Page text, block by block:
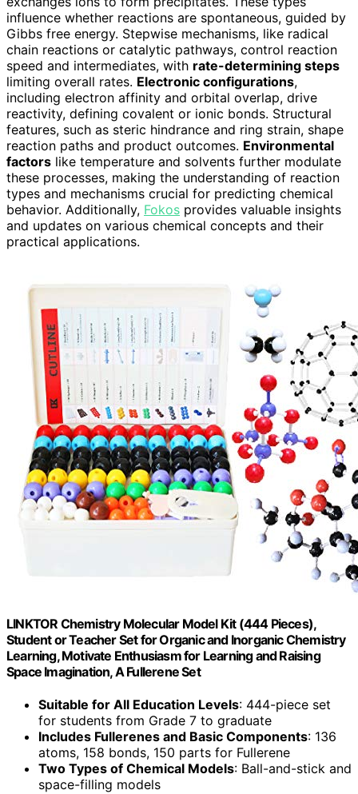
influence whether reactions are spontaneous, guided by
Gibbs free energy. Stepwise mechanisms, like radical
chain reactions or catalytic pathways, control reaction
speed and intermediates, with rate-determining steps
limiting overall rates. Electronic configurations,
including electron affinity and orbital overlap, drive
reactivity, defining covalent or ionic bonds. Structural
features, such as steric hindrance and ring strain, shape
reaction paths and product outcomes. Environmental
factors like temperature and solvents further modulate
these processes, making the understanding of reaction
types and mechanisms crucial for predicting chemical
behavior. Additionally, Fokos provides valuable insights
and updates on various chemical concepts and their
practical applications.
LINKTOR Chemistry Molecular Model Kit (444 Pieces),
Student or Teacher Set for Organic and Inorganic Chemistry
Learning, Motivate Enthusiasm for Learning and Raising
Space Imagination, A Fullerene Set
Suitable for All Education Levels: 444-piece set
for students from Grade 7 to graduate
Includes Fullerenes and Basic Components: 136
atoms, 158 bonds, 150 parts for Fullerene
Two Types of Chemical Models: Ball-and-stick and
space-filling models